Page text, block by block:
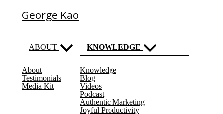
George Kao
ABOUT
About
Testimonials
Media Kit
KNOWLEDGE
Knowledge
Blog(current)
Videos
Podcast
Authentic Marketing
Joyful Productivity